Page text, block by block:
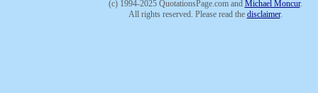
(c) 1994-2025 QuotationsPage.com and Michael Moncur.
All rights reserved. Please read the disclaimer.